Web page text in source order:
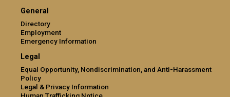
General
Directory
Employment
Emergency Information
Legal
Equal Opportunity, Nondiscrimination, and Anti-Harassment
Policy
Legal & Privacy Information
Human Trafficking Notice